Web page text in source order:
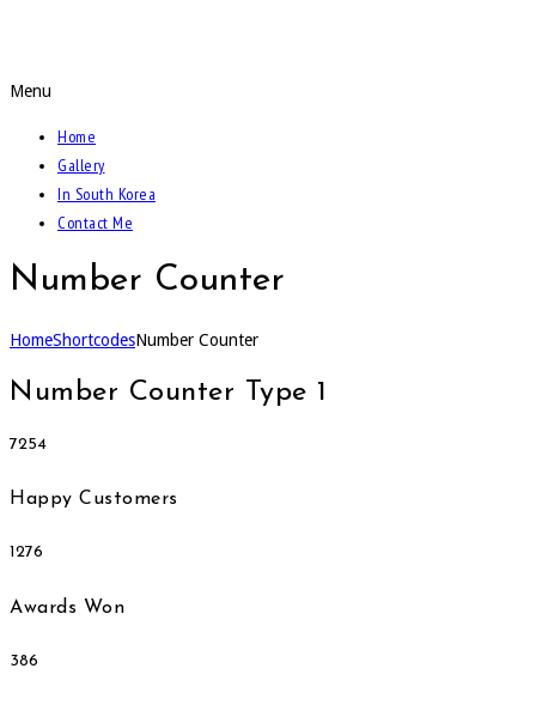
Menu
Home
Gallery
In South Korea
Contact Me
Number Counter
HomeShortcodesNumber Counter
Number Counter Type 1
7254
Happy Customers
1276
Awards Won
386